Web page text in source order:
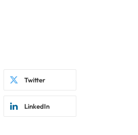
Twitter
LinkedIn